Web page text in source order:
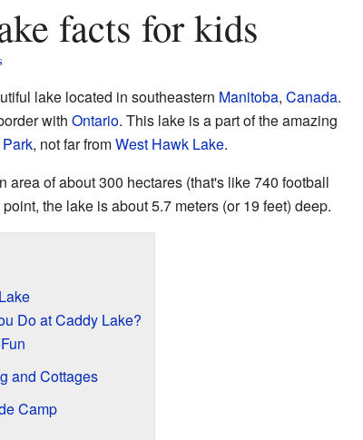
facts for kids
lake located in southeastern Manitoba, Canada.
with Ontario. This lake is a part of the amazing
, not far fromWest Hawk Lake.
area of about 300 hectares (that's like 740 football
the lake is about 5.7 meters (or 19 feet) deep.
Do at Caddy Lake?
and Cottages
Camp